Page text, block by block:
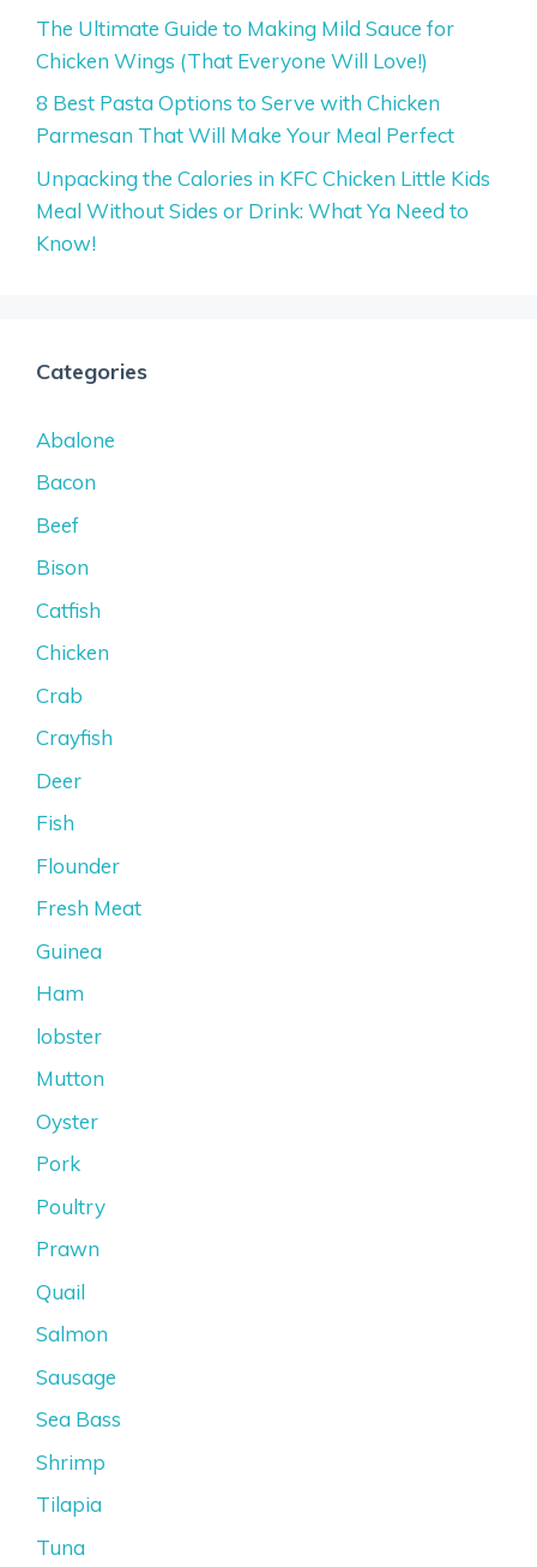
The Ultimate Guide to Making Mild Sauce for
Chicken Wings (That Everyone Will Love!)
8 Best Pasta Options to Serve with Chicken
Parmesan That Will Make Your Meal Perfect
Unpacking the Calories in KFC Chicken Little Kids
Meal Without Sides or Drink: What Ya Need to
Know!
Categories
Abalone
Bacon
Beef
Bison
Catfish
Chicken
Crab
Crayfish
Deer
Fish
Flounder
Fresh Meat
Guinea
Ham
lobster
Mutton
Oyster
Pork
Poultry
Prawn
Quail
Salmon
Sausage
Sea Bass
Shrimp
Tilapia
Tuna